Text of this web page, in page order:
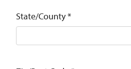
State/County*